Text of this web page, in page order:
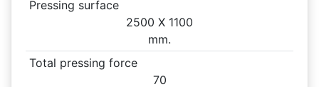
Pressing surface
2500 X 1100
mm.
Total pressing force
70